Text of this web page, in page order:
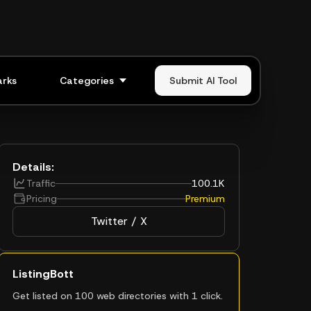
Categories Submit AI Tool
Details:
Traffic
100.1K
Pricing
Premium
Twitter / X
ListingBott
Get listed on 100 web directories with 1 click.